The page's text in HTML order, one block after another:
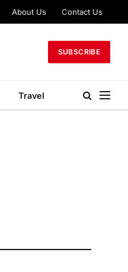
About Us Contact Us
SUBSCRIBE
Travel